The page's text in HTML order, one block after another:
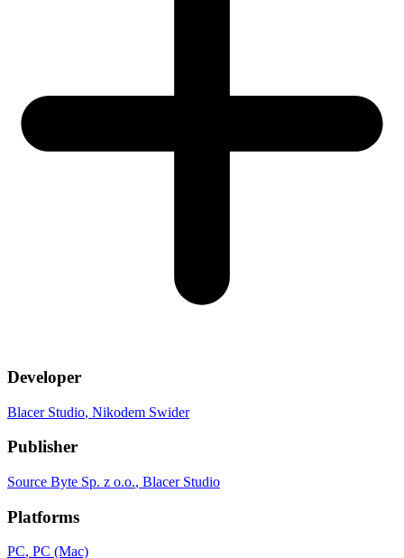
Developer
Blacer Studio, Nikodem Swider
Publisher
Source Byte Sp. z o.o., Blacer Studio
Platforms
PC, PC (Mac)